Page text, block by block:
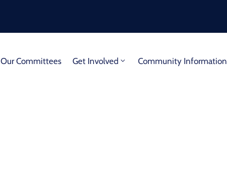
Our Committees Get Involved Community Information